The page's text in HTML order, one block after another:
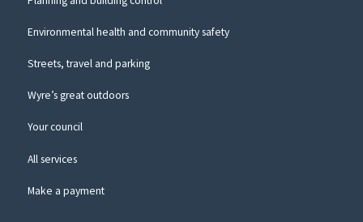
Environmental health and community safety
Streets, travel and parking
Wyre’s great outdoors
Your council
All services
Make a payment